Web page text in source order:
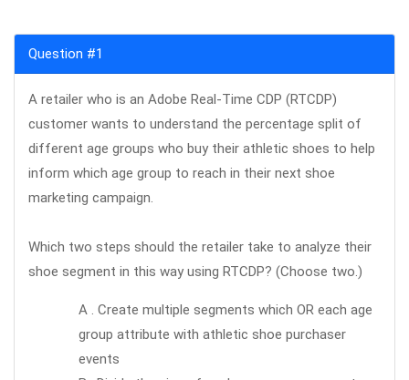
Question #1
A retailer who is an Adobe Real-Time CDP (RTCDP)
customer wants to understand the percentage split of
different age groups who buy their athletic shoes to help
inform which age group to reach in their next shoe
marketing campaign.
Which two steps should the retailer take to analyze their
shoe segment in this way using RTCDP? (Choose two.)
A . Create multiple segments which OR each age
group attribute with athletic shoe purchaser
events